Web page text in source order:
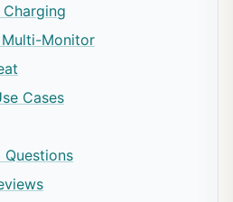
Monitor
Cases
Questions